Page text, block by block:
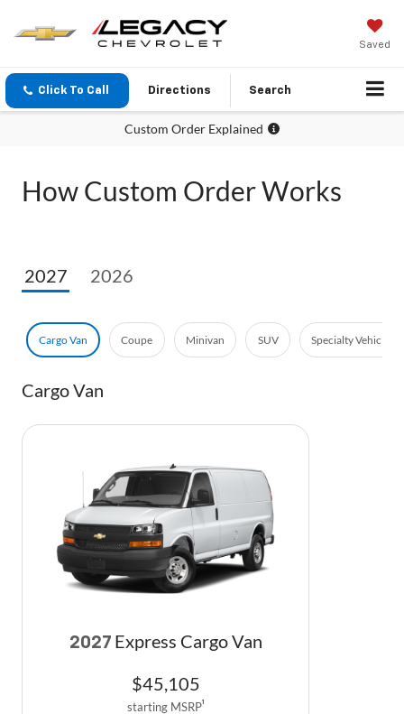
Saved
Click To Call Directions Search
Custom Order Explained
How Custom Order Works
2027 2026
Cargo Van Coupe Minivan SUV Specialty Vehicle
Cargo Van
2027 Express Cargo Van
$45,105
starting MSRP1